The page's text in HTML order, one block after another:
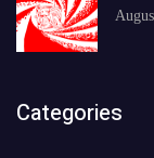
Categories